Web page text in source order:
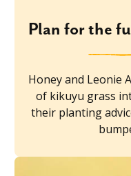
Plan for the
Honey and Leonie
of kikuyu grass
their planting